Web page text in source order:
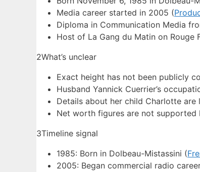
Media career started in 2005 (
Diploma in Communication Media
Host of La Gang du Matin on Rouge
2What’s unclear
Exact height has not been publicly
Husband Yannick Cuerrier’s
Details about her child Charlotte
Net worth figures are not
3Timeline signal
1985: Born in Dolbeau-Mistassini (
2005: Began commercial radio